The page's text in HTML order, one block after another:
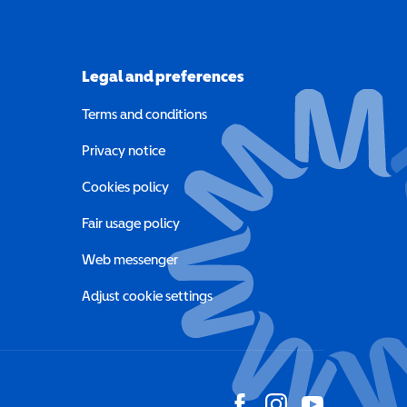
new window)
window)
Legal and preferences
Terms and conditions
Privacy notice
Cookies policy
Fair usage policy
Web messenger
Adjust cookie settings